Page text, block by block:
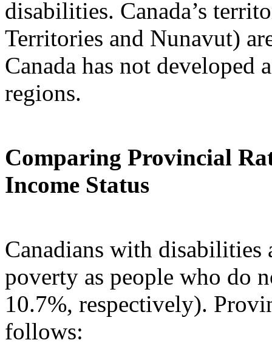
disabilities. Canada’s
Territories and Nunavut)
Canada has not
regions.
Comparing Provincial
Income Status
Canadians with
poverty as people who do
10.7%, respectively).
follows: